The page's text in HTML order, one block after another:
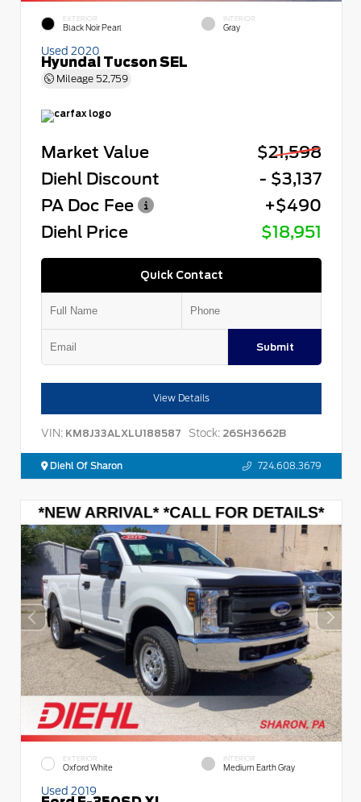
EXTERIOR
Black Noir Pearl
INTERIOR
Gray
Used 2020
Hyundai Tucson SEL
Mileage 52,759
Market Value
$21,598
Diehl Discount
- $3,137
PA Doc Fee
+$490
Diehl Price
$18,951
Quick Contact
Submit
View Details
VIN: KM8J33ALXLU188587 Stock: 26SH3662B
Diehl Of Sharon 724.608.3679
EXTERIOR
Oxford White
INTERIOR
Medium Earth Gray
Used 2019